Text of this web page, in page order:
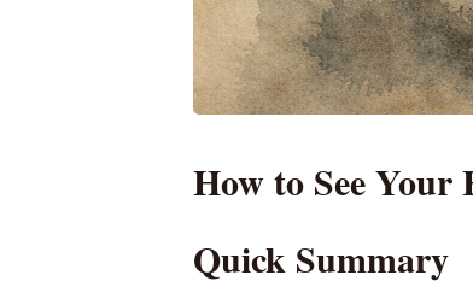
How to See
Quick Summary